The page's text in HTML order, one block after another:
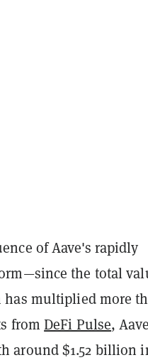
of Aave's rapidly
the total
multiplied more
fromDeFi Pulse,
around $1.52 billion